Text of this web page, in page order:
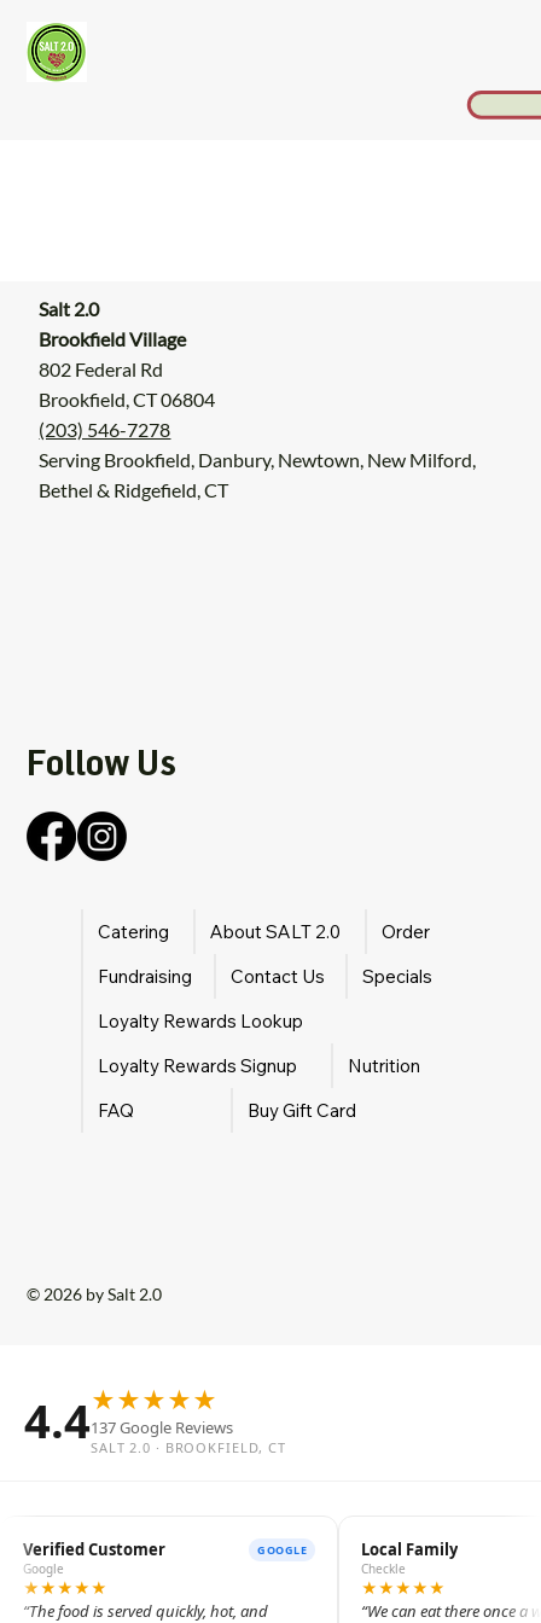
Salt 2.0
Brookfield Village
802 Federal Rd
Brookfield, CT 06804
(203) 546-7278
Serving Brookfield, Danbury, Newtown, New Milford,
Bethel & Ridgefield, CT
Follow Us
Catering About SALT 2.0
Order
Fundraising
Contact Us
Specials
Loyalty Rewards Lookup
Loyalty Rewards Signup
Nutrition
FAQ
Buy Gift Card
© 2026 by Salt 2.0
4.4★★★★★
137 Google Reviews
SALT 2.0 · BROOKFIELD, CT
Verified Customer
Google
GOOGLE
★★★★★
The food is served quickly, hot, and
Local Family
Checkle
★★★★★
We can eat there once a